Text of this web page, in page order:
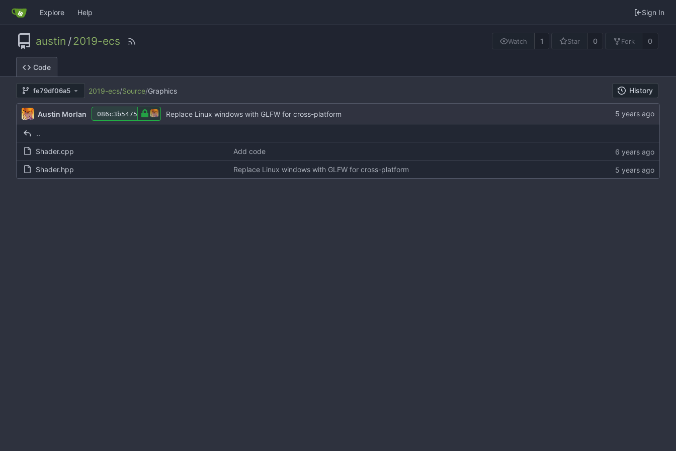
Explore Help Sign In
austin /2019-ecs Watch 1 Star 0 Fork 0
Code
fe79df06a5 2019-ecs/Source/Graphics History
Austin Morlan 086c3b5475 Replace Linux windows with GLFW for cross-platform
..
Shader.cpp Add code
Shader.hpp Replace Linux windows with GLFW for cross-platform